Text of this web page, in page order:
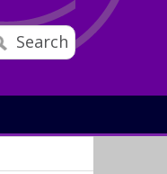
Search